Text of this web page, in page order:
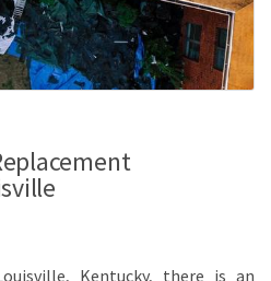
Kentucky, there is an